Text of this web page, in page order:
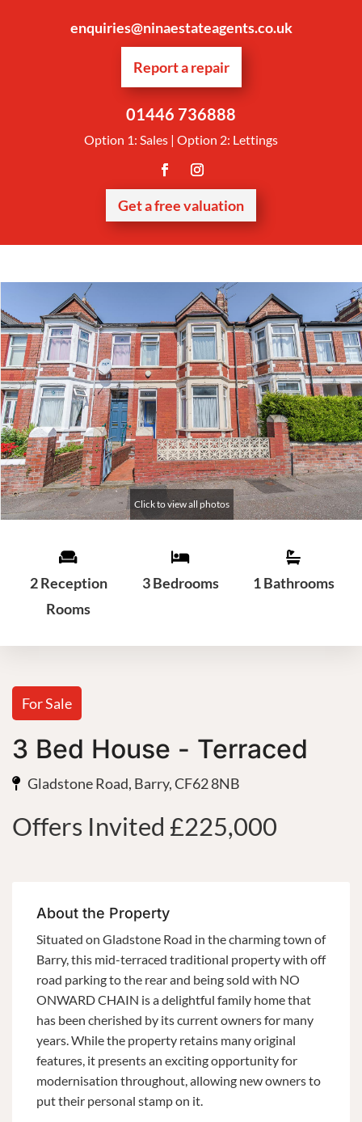
enquiries@ninaestateagents.co.uk
Report a repair
01446 736888
Option 1: Sales | Option 2: Lettings
Get a free valuation
2 Reception
Rooms
3 Bedrooms 1 Bathrooms
For Sale
3 Bed House - Terraced
Gladstone Road, Barry, CF62 8NB
Offers Invited £225,000
About the Property
Situated on Gladstone Road in the charming town of
Barry, this mid-terraced traditional property with off
road parking to the rear and being sold with NO
ONWARD CHAIN is a delightful family home that
has been cherished by its current owners for many
years. While the property retains many original
features, it presents an exciting opportunity for
modernisation throughout, allowing new owners to
put their personal stamp on it.